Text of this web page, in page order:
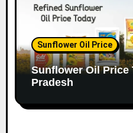
Sunflower Oil Price
Sunflower Oil Price
Pradesh